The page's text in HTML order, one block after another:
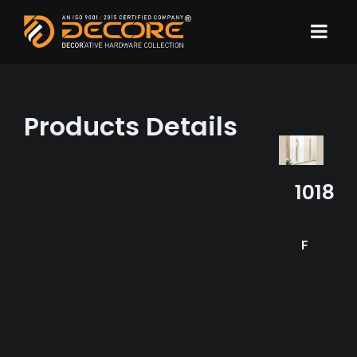
Products Details
1018
Finish